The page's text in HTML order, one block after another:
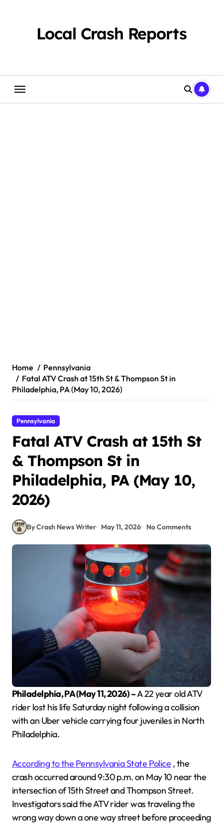
Local Crash Reports
Home
Pennsylvania
Fatal ATV Crash at 15th St & Thompson St in
Philadelphia, PA (May 10, 2026)
Pennsylvania
Fatal ATV Crash at 15th St
& Thompson St in
Philadelphia, PA (May 10,
2026)
By Crash News Writer May 11, 2026 No Comments
Philadelphia, PA (May 11, 2026) –A 22 year old ATV
rider lost his life Saturday night following a collision
with an Uber vehicle carrying four juveniles in North
Philadelphia.
According to the Pennsylvania State Police , the
crash occurred around 9:30 p.m. on May 10 near the
intersection of 15th Street and Thompson Street.
Investigators said the ATV rider was traveling the
wrong way down a one way street before proceeding